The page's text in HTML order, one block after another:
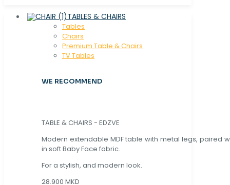
TABLES & CHAIRS
Tables
Chaırs
Premium Table & Chairs
TV Tables
WE RECOMMEND
TABLE & CHAIRS - EDZVE
Modern extendable MDF table with metal legs, paired
in soft Baby Face fabric.
For a stylish, and modern look.
28.900 MKD